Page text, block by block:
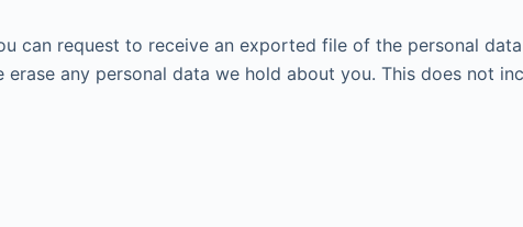
can request to receive an exported file of the personal
any personal data we hold about you. This does not